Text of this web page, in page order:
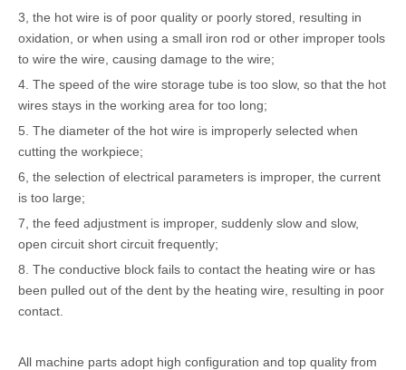
3, the hot wire is of poor quality or poorly stored, resulting in
oxidation, or when using a small iron rod or other improper tools
to wire the wire, causing damage to the wire;
4. The speed of the wire storage tube is too slow, so that the hot
wires stays in the working area for too long;
5. The diameter of the hot wire is improperly selected when
cutting the workpiece;
6, the selection of electrical parameters is improper, the current
is too large;
7, the feed adjustment is improper, suddenly slow and slow,
open circuit short circuit frequently;
8. The conductive block fails to contact the heating wire or has
been pulled out of the dent by the heating wire, resulting in poor
contact.
All machine parts adopt high configuration and top quality from